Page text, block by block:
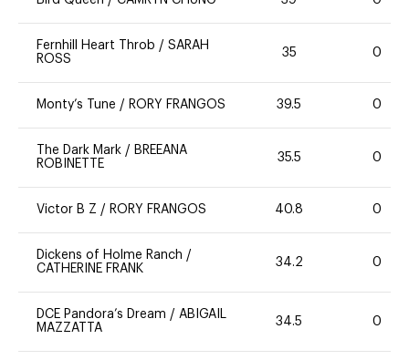
Fernhill Heart Throb / SARAH
ROSS
35 0
Monty’s Tune / RORY FRANGOS 39.5 0
The Dark Mark / BREEANA
ROBINETTE
35.5 0
Victor B Z / RORY FRANGOS 40.8 0
Dickens of Holme Ranch /
CATHERINE FRANK
34.2 0
DCE Pandora’s Dream / ABIGAIL
MAZZATTA
34.5 0